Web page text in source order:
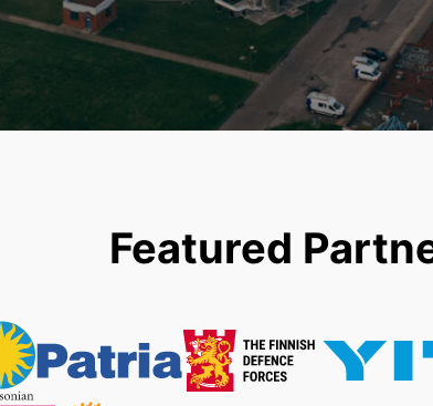
Featured